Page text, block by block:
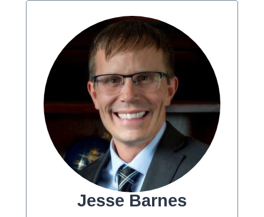
Jesse Barnes